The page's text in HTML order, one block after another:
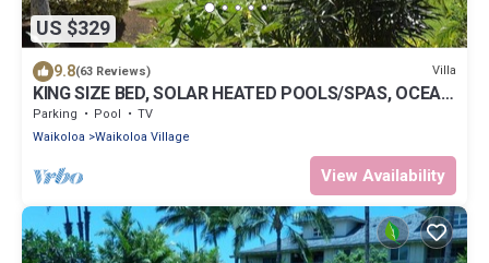
US $329
9.8(63 Reviews) Villa
KING SIZE BED, SOLAR HEATED POOLS/SPAS, OCEAN
VIEWS
Parking Pool
TV
Waikoloa
Waikoloa Village
View Availability